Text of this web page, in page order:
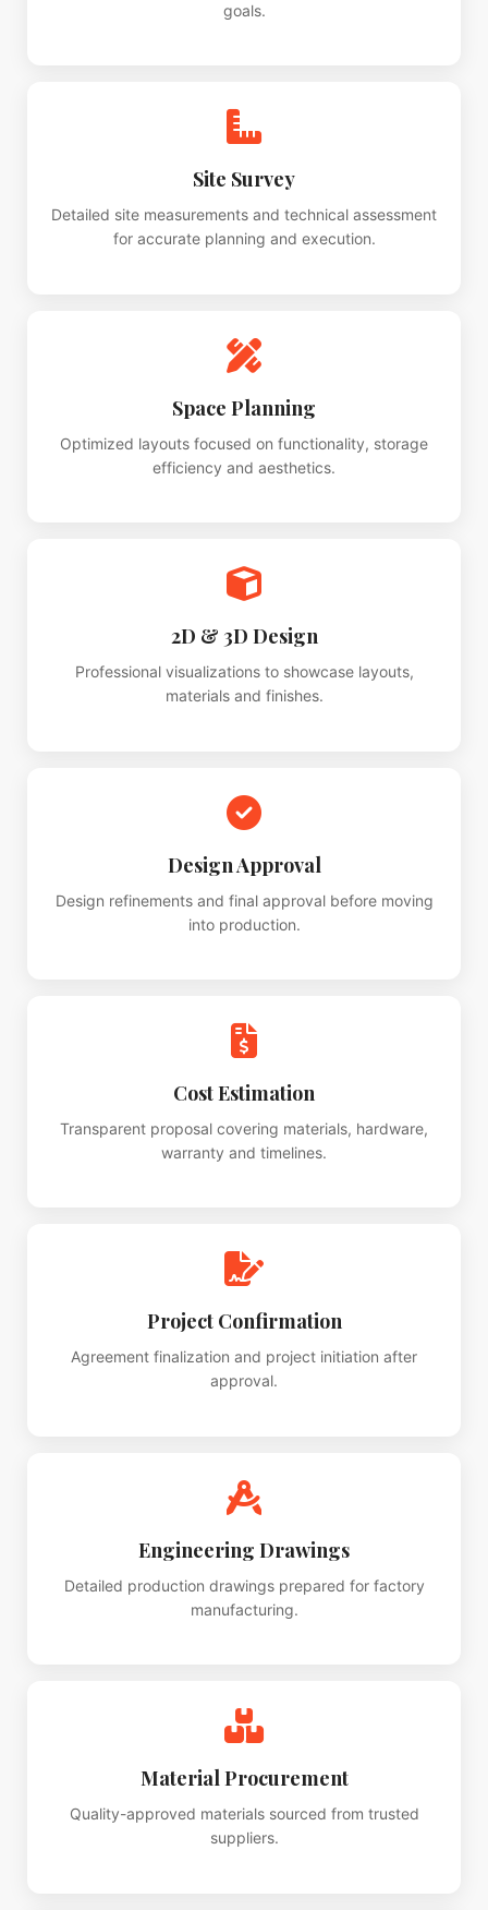
goals.
Site Survey
Detailed site measurements and technical assessment
for accurate planning and execution.
Space Planning
Optimized layouts focused on functionality, storage
efficiency and aesthetics.
2D & 3D Design
Professional visualizations to showcase layouts,
materials and finishes.
Design Approval
Design refinements and final approval before moving
into production.
Cost Estimation
Transparent proposal covering materials, hardware,
warranty and timelines.
Project Confirmation
Agreement finalization and project initiation after
approval.
Engineering Drawings
Detailed production drawings prepared for factory
manufacturing.
Material Procurement
Quality-approved materials sourced from trusted
suppliers.